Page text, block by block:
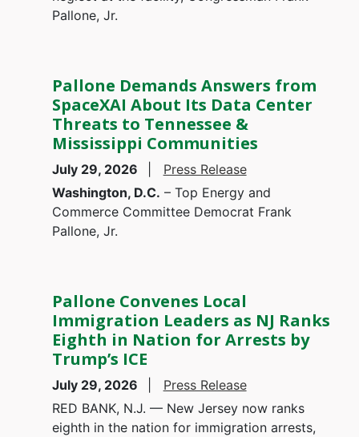
Pallone, Jr.
Pallone Demands Answers from
SpaceXAI About Its Data Center
Threats to Tennessee &
Mississippi Communities
July 29, 2026
Press Release
Washington, D.C. – Top Energy and
Commerce Committee Democrat Frank
Pallone, Jr.
Pallone Convenes Local
Immigration Leaders as NJ Ranks
Eighth in Nation for Arrests by
Trump’s ICE
July 29, 2026
Press Release
RED BANK, N.J. — New Jersey now ranks
eighth in the nation for immigration arrests,